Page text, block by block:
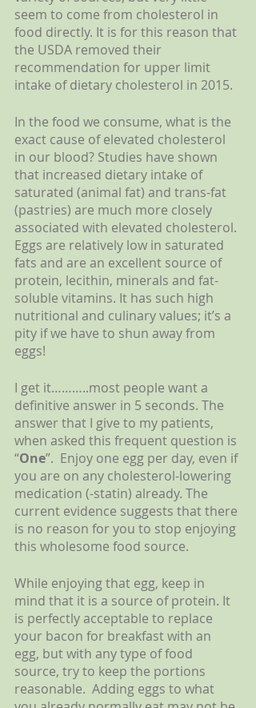
seem to come from cholesterol in
food directly. It is for this reason that
the USDA removed their
recommendation for upper limit
intake of dietary cholesterol in 2015.
In the food we consume, what is the
exact cause of elevated cholesterol
in our blood? Studies have shown
that increased dietary intake of
saturated (animal fat) and trans-fat
(pastries) are much more closely
associated with elevated cholesterol.
Eggs are relatively low in saturated
fats and are an excellent source of
protein, lecithin, minerals and fat-
soluble vitamins. It has such high
nutritional and culinary values; it’s a
pity if we have to shun away from
eggs!
I get it………..most people want a
definitive answer in 5 seconds. The
answer that I give to my patients,
when asked this frequent question is
“One”.  Enjoy one egg per day, even if
you are on any cholesterol-lowering
medication (-statin) already. The
current evidence suggests that there
is no reason for you to stop enjoying
this wholesome food source.
While enjoying that egg, keep in
mind that it is a source of protein. It
is perfectly acceptable to replace
your bacon for breakfast with an
egg, but with any type of food
source, try to keep the portions
reasonable.  Adding eggs to what